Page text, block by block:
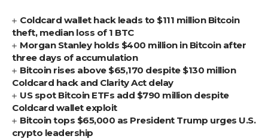
Coldcard wallet hack leads to $111 million Bitcoin
theft, median loss of 1 BTC
Morgan Stanley holds $400 million in Bitcoin after
three days of accumulation
Bitcoin rises above $65,170 despite $130 million
Coldcard hack and Clarity Act delay
US spot Bitcoin ETFs add $790 million despite
Coldcard wallet exploit
Bitcoin tops $65,000 as President Trump urges U.S.
crypto leadership